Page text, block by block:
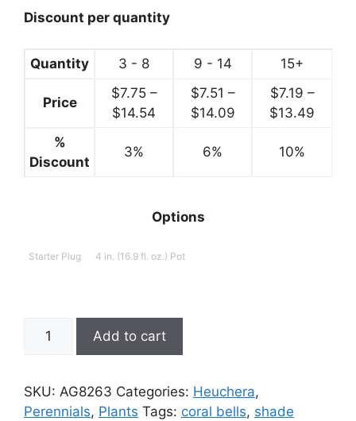
$14.99
Discount per quantity
Quantity 3 - 8 9 - 14 15+
Price
$7.75 –
$14.54
$7.51 –
$14.09Price
$7.19 –
$13.49
%
Discount
3% 6% 10%
Options
Starter Plug 4 in. (16.9 fl. oz.) Pot
Heuchera,
quantity
Add to cart
SKU: AG8263 Categories: Heuchera,
Perennials, Plants Tags: coral bells, shade